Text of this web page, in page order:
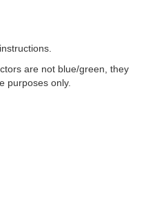
are not blue/green, they
purposes only.